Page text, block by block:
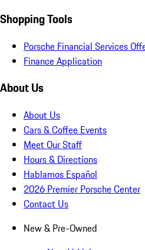
Shopping Tools
Porsche Financial Services
Finance Application
About Us
About Us
Cars & Coffee Events
Meet Our Staff
Hours & Directions
Hablamos Español
2026 Premier Porsche Center
Contact Us
New & Pre-Owned